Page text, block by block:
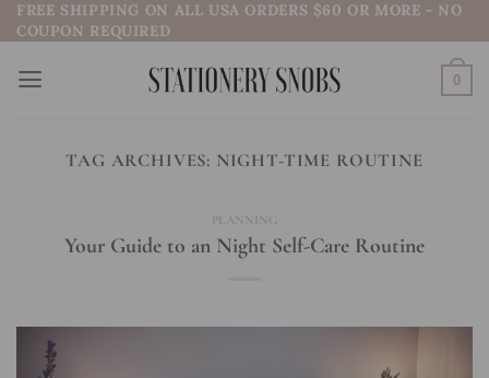
Skip
to
content
FREE SHIPPING ON ALL USA ORDERS $60 OR MORE - NO
COUPON REQUIRED
0
TAG ARCHIVES: NIGHT-TIME ROUTINE
PLANNING
Your Guide to an Night Self-Care Routine